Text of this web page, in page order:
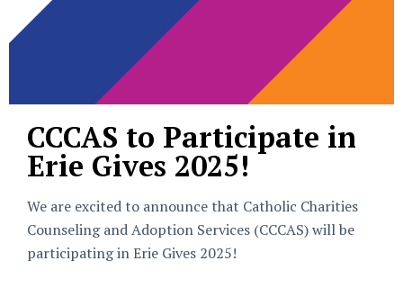
CCCAS to Participate in
Erie Gives 2025!
We are excited to announce that Catholic Charities
Counseling and Adoption Services (CCCAS) will be
participating in Erie Gives 2025!